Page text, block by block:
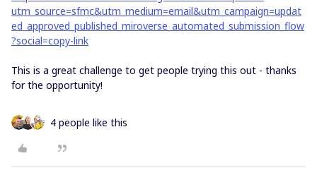
utm_source=sfmc&utm_medium=email&utm_campaign=updat
ed_approved_published_miroverse_automated_submission_flow
?social=copy-link
This is a great challenge to get people trying this out - thanks
for the opportunity!
4 people like this